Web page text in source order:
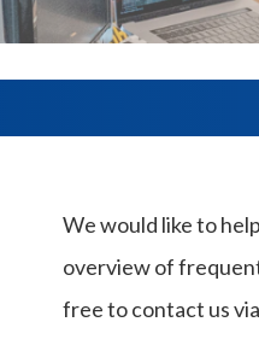
We would like to
overview of
free to contact us